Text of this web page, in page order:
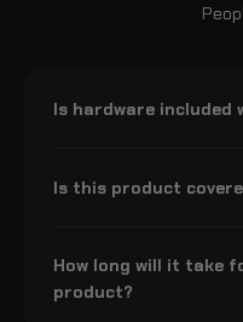
Is hardware included
Is this product
How long will it take
product?